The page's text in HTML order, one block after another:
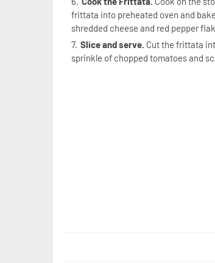
frittata into preheated oven and
shredded cheese and red pepper
Slice and serve. Cut the frittata
sprinkle of chopped tomatoes and